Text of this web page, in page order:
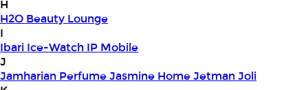
H
H2O Beauty Lounge
I
Ibari Ice-Watch IP Mobile
J
Jamharian PerfumeJasmine HomeJetmanJoli